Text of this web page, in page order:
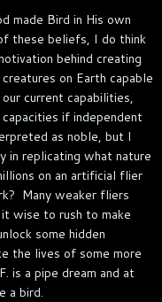
made Bird in His own
these beliefs, I do think
behind creating
on Earth capable
current capabilities,
if independent
as noble, but I
in replicating what nature
on an artificial flier
Many weaker fliers
wise to rush to make
some hidden
the lives of some more
is a pipe dream and at
a bird.